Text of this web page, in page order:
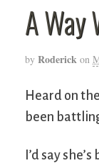
A Way
by Roderick on
Heard on
been
I’d say